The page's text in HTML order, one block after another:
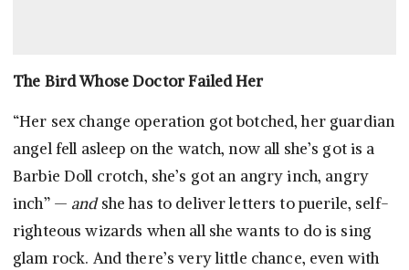
The Bird Whose Doctor Failed Her
“Her sex change operation got botched, her guardian
angel fell asleep on the watch, now all she’s got is a
Barbie Doll crotch, she’s got an angry inch, angry
inch” — andshe has to deliver letters to puerile, self-
righteous wizards when all she wants to do is sing
glam rock. And there’s very little chance, even with